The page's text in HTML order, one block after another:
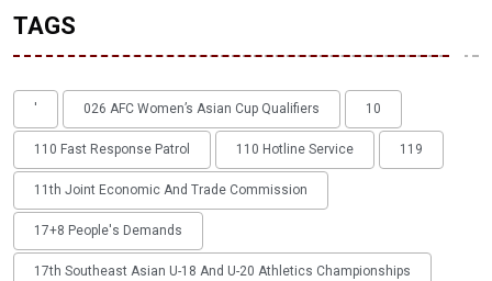
TAGS
' 026 AFC Women’s Asian Cup Qualifiers 10
110 Fast Response Patrol 110 Hotline Service 119
11th Joint Economic And Trade Commission
17+8 People's Demands
17th Southeast Asian U-18 And U-20 Athletics Championships